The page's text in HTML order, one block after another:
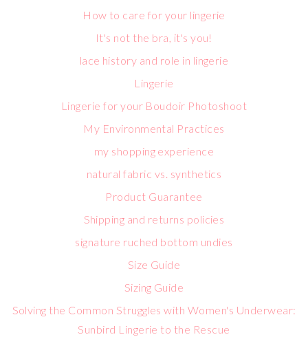
How to care for your lingerie
It's not the bra, it's you!
lace history and role in lingerie
Lingerie
Lingerie for your Boudoir Photoshoot
My Environmental Practices
my shopping experience
natural fabric vs. synthetics
Product Guarantee
Shipping and returns policies
signature ruched bottom undies
Size Guide
Sizing Guide
Solving the Common Struggles with Women's Underwear:
Sunbird Lingerie to the Rescue